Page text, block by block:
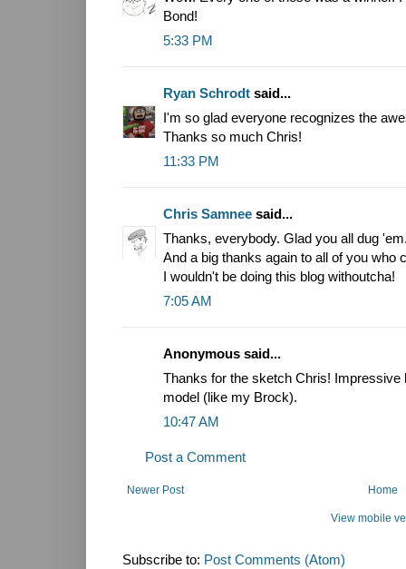
Bond!
5:33 PM
Ryan Schrodt said...
I'm so glad everyone recognizes the
Thanks so much Chris!
11:33 PM
Chris Samnee said...
Thanks, everybody. Glad you all dug
And a big thanks again to all of you who
I wouldn't be doing this blog withoutcha!
7:05 AM
Anonymous said...
Thanks for the sketch Chris! Impressive
model (like my Brock).
10:47 AM
Post a Comment
Newer Post Home
View mobile
Subscribe to: Post Comments (Atom)